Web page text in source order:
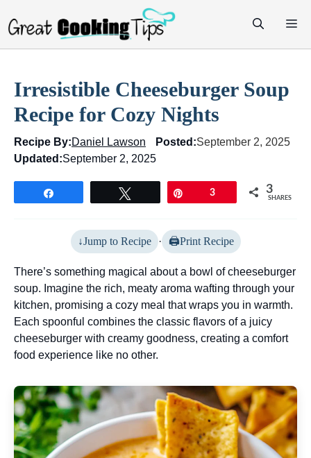
Irresistible Cheeseburger Soup
Recipe for Cozy Nights
Recipe By:Daniel Lawson Posted:September 2, 2025
Updated:September 2, 2025
3 3
SHARES
Jump to Recipe · Print Recipe
There’s something magical about a bowl of cheeseburger
soup. Imagine the rich, meaty aroma wafting through your
kitchen, promising a cozy meal that wraps you in warmth.
Each spoonful combines the classic flavors of a juicy
cheeseburger with creamy goodness, creating a comfort
food experience like no other.